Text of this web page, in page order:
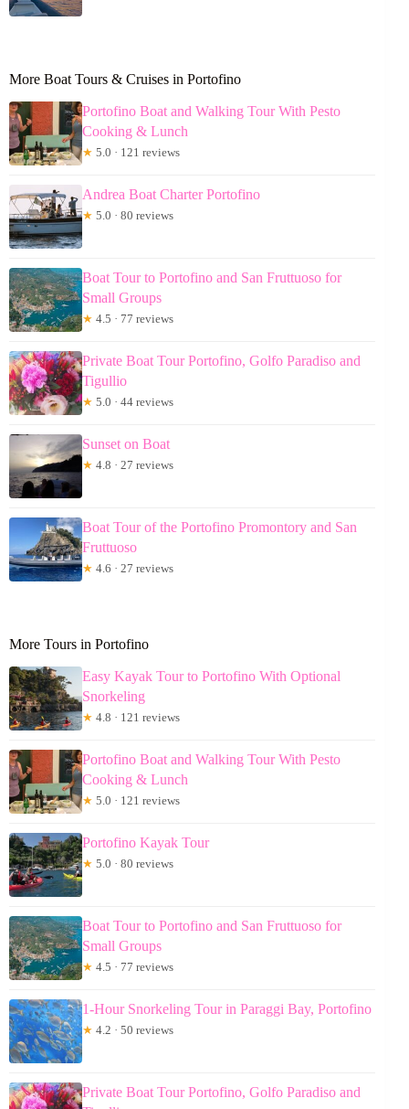
More Boat Tours & Cruises in Portofino
Portofino Boat and Walking Tour With Pesto
Cooking & Lunch
★ 5.0 · 121 reviews
Andrea Boat Charter Portofino
★ 5.0 · 80 reviews
Boat Tour to Portofino and San Fruttuoso for
Small Groups
★ 4.5 · 77 reviews
Private Boat Tour Portofino, Golfo Paradiso and
Tigullio
★ 5.0 · 44 reviews
Sunset on Boat
★ 4.8 · 27 reviews
Boat Tour of the Portofino Promontory and San
Fruttuoso
★ 4.6 · 27 reviews
More Tours in Portofino
Easy Kayak Tour to Portofino With Optional
Snorkeling
★ 4.8 · 121 reviews
Portofino Boat and Walking Tour With Pesto
Cooking & Lunch
★ 5.0 · 121 reviews
Portofino Kayak Tour
★ 5.0 · 80 reviews
Boat Tour to Portofino and San Fruttuoso for
Small Groups
★ 4.5 · 77 reviews
1-Hour Snorkeling Tour in Paraggi Bay, Portofino
★ 4.2 · 50 reviews
Private Boat Tour Portofino, Golfo Paradiso and